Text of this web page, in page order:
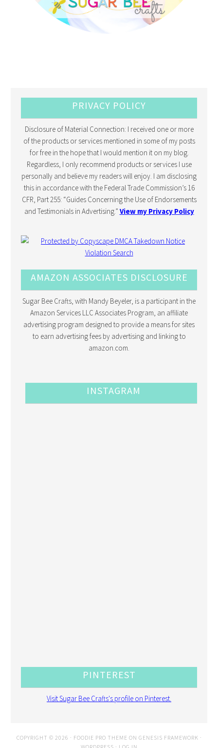
PRIVACY POLICY
Disclosure of Material Connection: I received one or more
of the products or services mentioned in some of my posts
for free in the hope that I would mention it on my blog.
Regardless, I only recommend products or services I use
personally and believe my readers will enjoy. I am disclosing
this in accordance with the Federal Trade Commission’s 16
CFR, Part 255: “Guides Concerning the Use of Endorsements
and Testimonials in Advertising.” View my Privacy Policy
AMAZON ASSOCIATES DISCLOSURE
Sugar Bee Crafts, with Mandy Beyeler, is a participant in the
Amazon Services LLC Associates Program, an affiliate
advertising program designed to provide a means for sites
to earn advertising fees by advertising and linking to
amazon.com.
INSTAGRAM
PINTEREST
Visit Sugar Bee Crafts's profile on Pinterest.
COPYRIGHT © 2026 · FOODIE PRO THEME ON GENESIS FRAMEWORK ·